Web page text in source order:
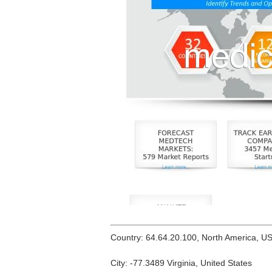
Country: 64.64.20.100, North America, US
City: -77.3489 Virginia, United States